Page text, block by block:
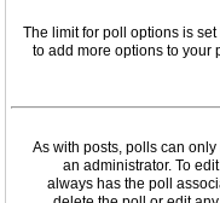
The limit for poll options is
to add more options to your
As with posts, polls can
an administrator. To
always has the poll